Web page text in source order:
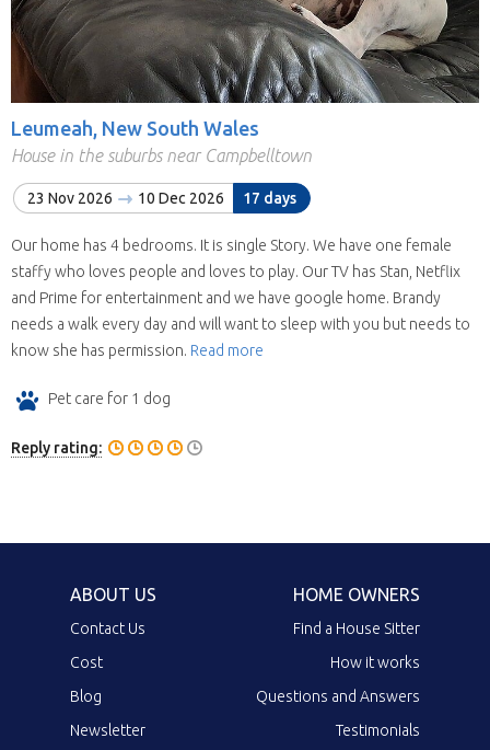
Leumeah, New South Wales
House in the suburbs near Campbelltown
23 Nov 2026 10 Dec 2026 17 days
Our home has 4 bedrooms. It is single Story. We have one female
staffy who loves people and loves to play. Our TV has Stan, Netflix
and Prime for entertainment and we have google home. Brandy
needs a walk every day and will want to sleep with you but needs to
know she has permission. Read more
Pet care for 1 dog
Reply rating:
ABOUT US
Contact Us
Cost
Blog
Newsletter
HOME OWNERS
Find a House Sitter
How it works
Questions and Answers
Testimonials